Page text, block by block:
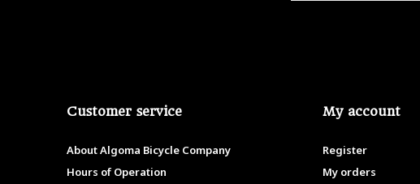
Customer service
About Algoma Bicycle Company
Hours of Operation
My account
Register
My orders